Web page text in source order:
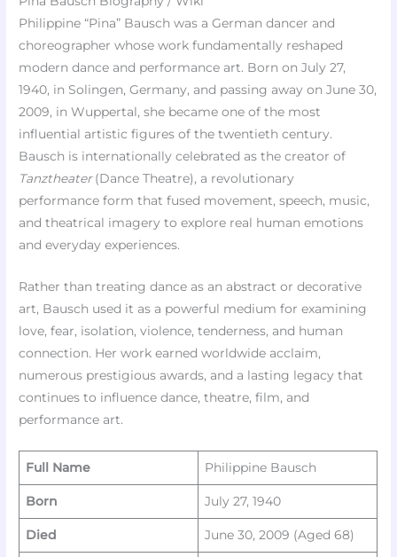
Philippine “Pina” Bausch was a German dancer and
choreographer whose work fundamentally reshaped
modern dance and performance art. Born on July 27,
1940, in Solingen, Germany, and passing away on June 30,
2009, in Wuppertal, she became one of the most
influential artistic figures of the twentieth century.
Bausch is internationally celebrated as the creator of
Tanztheater(Dance Theatre), a revolutionary
performance form that fused movement, speech, music,
and theatrical imagery to explore real human emotions
and everyday experiences.
Rather than treating dance as an abstract or decorative
art, Bausch used it as a powerful medium for examining
love, fear, isolation, violence, tenderness, and human
connection. Her work earned worldwide acclaim,
numerous prestigious awards, and a lasting legacy that
continues to influence dance, theatre, film, and
performance art.
Full Name Philippine Bausch
Born July 27, 1940
Died June 30, 2009 (Aged 68)